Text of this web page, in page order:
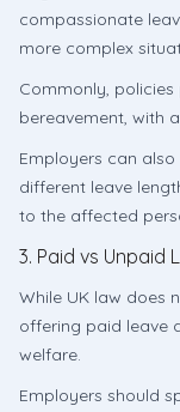
compassionate
more complex
Commonly, policies
bereavement, with
Employers can
different leave
to the affected
3. Paid vs Unpaid
While UK law does
offering paid leave
welfare.
Employers should